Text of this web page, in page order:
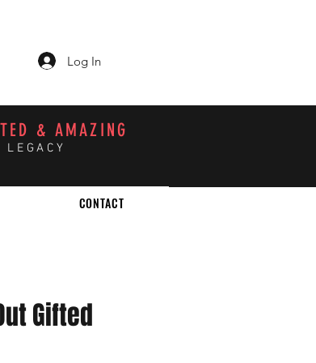
Log In
& AMAZING
Gifted
CONTACT